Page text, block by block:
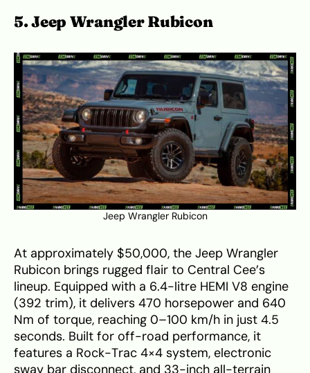
5. Jeep Wrangler Rubicon
Jeep Wrangler Rubicon
At approximately $50,000, the Jeep Wrangler
Rubicon brings rugged flair to Central Cee’s
lineup. Equipped with a 6.4-litre HEMI V8 engine
(392 trim), it delivers 470 horsepower and 640
Nm of torque, reaching 0–100 km/h in just 4.5
seconds. Built for off-road performance, it
features a Rock-Trac 4×4 system, electronic
sway bar disconnect, and 33-inch all-terrain